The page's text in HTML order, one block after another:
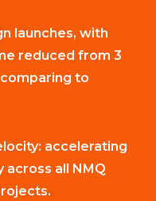
launches, with
reduced from 3
to
accelerating
all NMQ